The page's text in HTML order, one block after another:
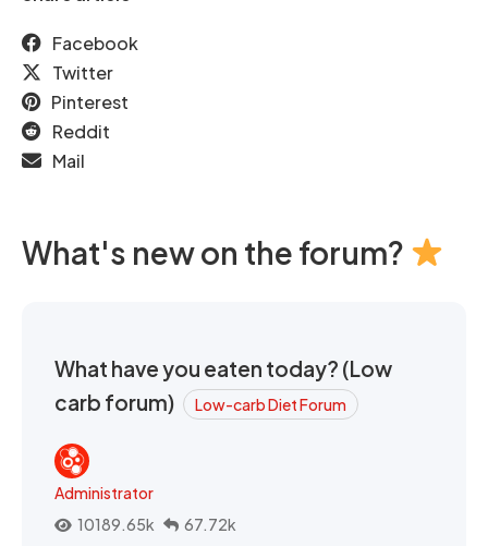
Facebook
Twitter
Pinterest
Reddit
Mail
What's new on the forum?
What have you eaten today? (Low
carb forum)
Low-carb Diet Forum
Administrator
10189.65k
67.72k